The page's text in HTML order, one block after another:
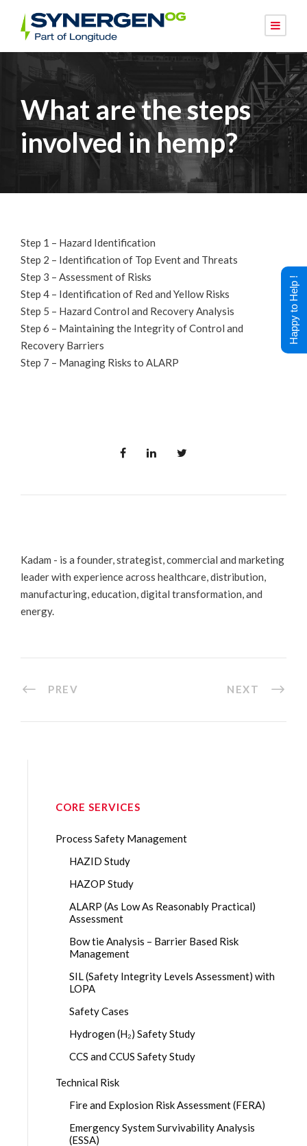
What are the steps
involved in hemp?
Step 1 – Hazard Identification
Step 2 – Identification of Top Event and Threats
Step 3 – Assessment of Risks
Step 4 – Identification of Red and Yellow Risks
Step 5 – Hazard Control and Recovery Analysis
Step 6 – Maintaining the Integrity of Control and
Recovery Barriers
Step 7 – Managing Risks to ALARP
Kadam - is a founder, strategist, commercial and marketing
leader with experience across healthcare, distribution,
manufacturing, education, digital transformation, and
energy.
PREV NEXT
CORE SERVICES
Process Safety Management
HAZID Study
HAZOP Study
ALARP (As Low As Reasonably Practical)
Assessment
Bow tie Analysis – Barrier Based Risk
Management
SIL (Safety Integrity Levels Assessment) with
LOPA
Safety Cases
Hydrogen (H₂) Safety Study
CCS and CCUS Safety Study
Technical Risk
Fire and Explosion Risk Assessment (FERA)
Emergency System Survivability Analysis
(ESSA)
Happy to Help !